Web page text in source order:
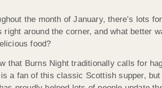
the month of January, there’s lots
around the corner, and what better
food?
that Burns Night traditionally calls for
a fan of this classic Scottish supper,